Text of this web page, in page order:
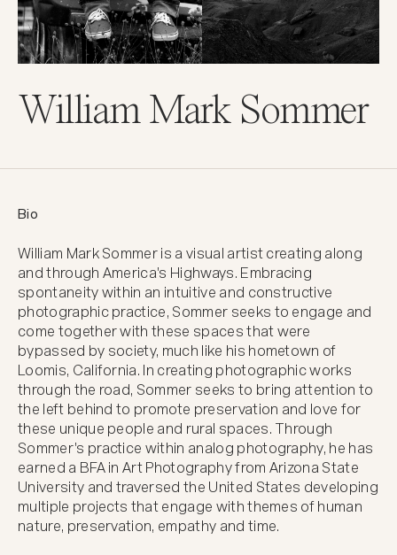
William Mark Sommer
Bio
William Mark Sommer is a visual artist creating along
and through America's Highways. Embracing
spontaneity within an intuitive and constructive
photographic practice, Sommer seeks to engage and
come together with these spaces that were
bypassed by society, much like his hometown of
Loomis, California. In creating photographic works
through the road, Sommer seeks to bring attention to
the left behind to promote preservation and love for
these unique people and rural spaces. Through
Sommer's practice within analog photography, he has
earned a BFA in Art Photography from Arizona State
University and traversed the United States developing
multiple projects that engage with themes of human
nature, preservation, empathy and time.